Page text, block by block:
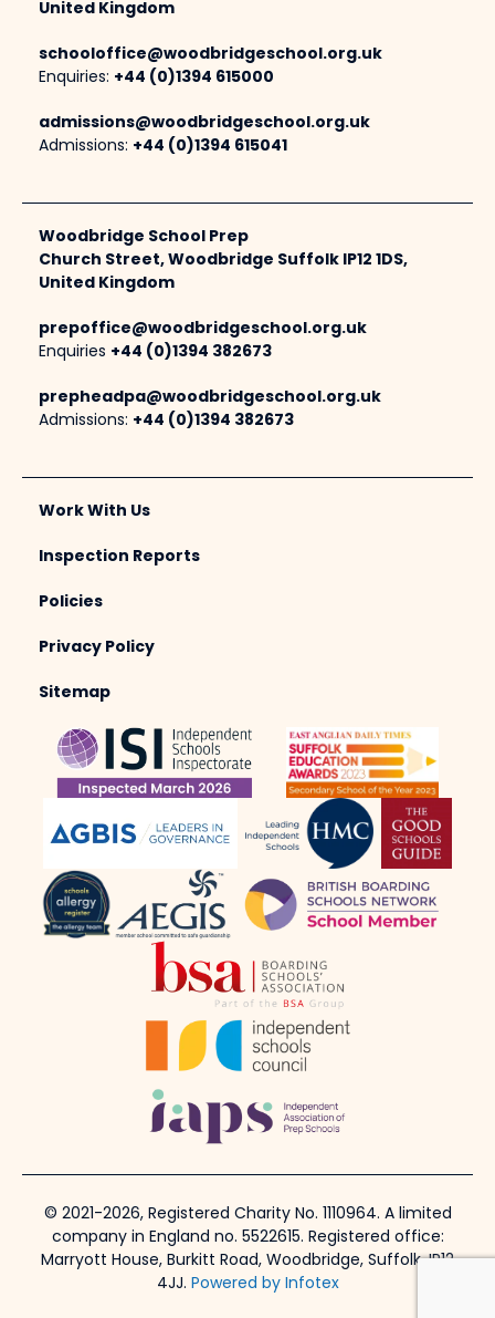
United Kingdom
schooloffice@woodbridgeschool.org.uk
Enquiries: +44 (0)1394 615000
admissions@woodbridgeschool.org.uk
Admissions: +44 (0)1394 615041
Woodbridge School Prep
Church Street, Woodbridge Suffolk IP12 1DS,
United Kingdom
prepoffice@woodbridgeschool.org.uk
Enquiries +44 (0)1394 382673
prepheadpa@woodbridgeschool.org.uk
Admissions: +44 (0)1394 382673
Work With Us
Inspection Reports
Policies
Privacy Policy
Sitemap
© 2021-2026, Registered Charity No. 1110964. A limited
company in England no. 5522615. Registered office:
Marryott House, Burkitt Road, Woodbridge, Suffolk, IP12
4JJ. Powered by Infotex